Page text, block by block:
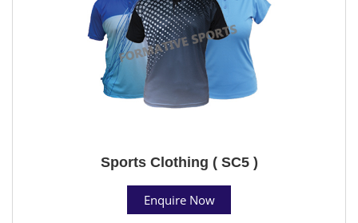
Sports Clothing ( SC5 )
Enquire Now